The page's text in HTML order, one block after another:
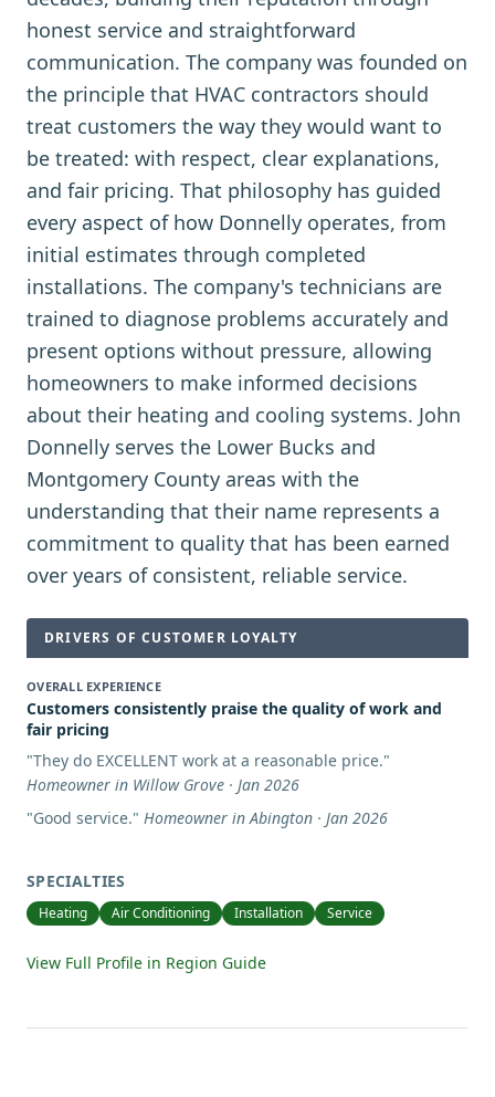
honest service and straightforward
communication. The company was founded on
the principle that HVAC contractors should
treat customers the way they would want to
be treated: with respect, clear explanations,
and fair pricing. That philosophy has guided
every aspect of how Donnelly operates, from
initial estimates through completed
installations. The company's technicians are
trained to diagnose problems accurately and
present options without pressure, allowing
homeowners to make informed decisions
about their heating and cooling systems. John
Donnelly serves the Lower Bucks and
Montgomery County areas with the
understanding that their name represents a
commitment to quality that has been earned
over years of consistent, reliable service.
DRIVERS OF CUSTOMER LOYALTY
OVERALL EXPERIENCE
Customers consistently praise the quality of work and
fair pricing
"They do EXCELLENT work at a reasonable price."
Homeowner in Willow Grove · Jan 2026
"Good service." Homeowner in Abington · Jan 2026
SPECIALTIES
Heating Air Conditioning Installation Service
View Full Profile in Region Guide